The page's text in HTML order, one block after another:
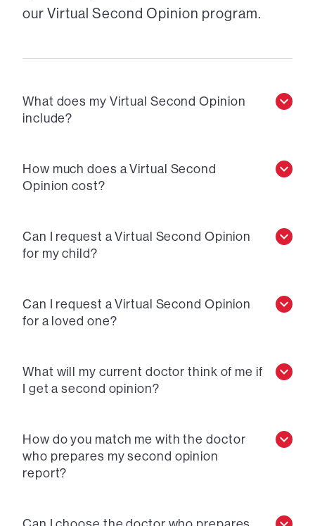
our Virtual Second Opinion program.
What does my Virtual Second Opinion
include?
How much does a Virtual Second
Opinion cost?
Can I request a Virtual Second Opinion
for my child?
Can I request a Virtual Second Opinion
for a loved one?
What will my current doctor think of me if
I get a second opinion?
How do you match me with the doctor
who prepares my second opinion
report?